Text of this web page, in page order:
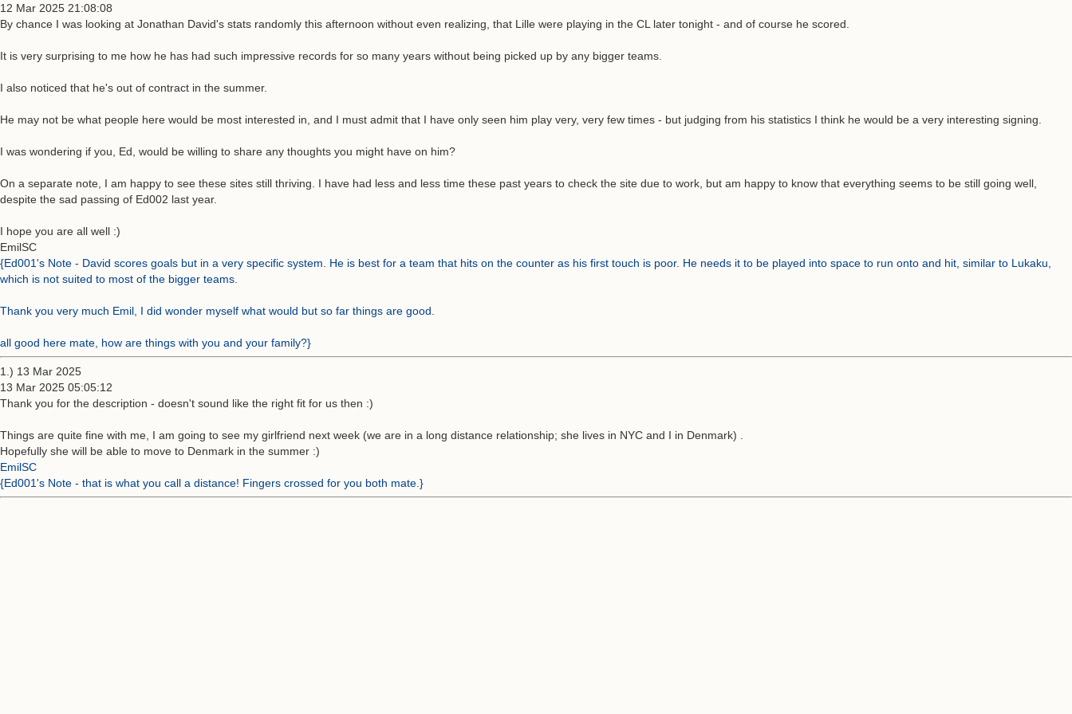
12 Mar 2025 21:08:08
By chance I was looking at Jonathan David's stats randomly this afternoon without even realizing, that Lille were playing in the CL later tonight - and of course he scored.
It is very surprising to me how he has had such impressive records for so many years without being picked up by any bigger teams.
I also noticed that he's out of contract in the summer.
He may not be what people here would be most interested in, and I must admit that I have only seen him play very, very few times - but judging from his statistics I think he would be a very interesting signing.
I was wondering if you, Ed, would be willing to share any thoughts you might have on him?
On a separate note, I am happy to see these sites still thriving. I have had less and less time these past years to check the site due to work, but am happy to know that everything seems to be still going well,
despite the sad passing of Ed002 last year.
I hope you are all well :)
EmilSC
{Ed001's Note - David scores goals but in a very specific system. He is best for a team that hits on the counter as his first touch is poor. He needs it to be played into space to run onto and hit, similar to Lukaku,
which is not suited to most of the bigger teams.
Thank you very much Emil, I did wonder myself what would but so far things are good.
all good here mate, how are things with you and your family?}
1.) 13 Mar 2025
13 Mar 2025 05:05:12
Thank you for the description - doesn't sound like the right fit for us then :)
Things are quite fine with me, I am going to see my girlfriend next week (we are in a long distance relationship; she lives in NYC and I in Denmark) .
Hopefully she will be able to move to Denmark in the summer :)
EmilSC
{Ed001's Note - that is what you call a distance! Fingers crossed for you both mate.}